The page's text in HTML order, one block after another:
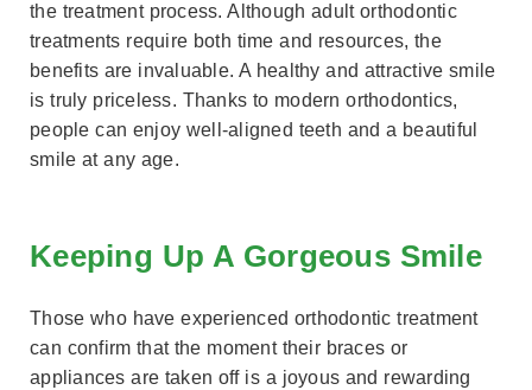
the treatment process. Although adult orthodontic
treatments require both time and resources, the
benefits are invaluable. A healthy and attractive smile
is truly priceless. Thanks to modern orthodontics,
people can enjoy well-aligned teeth and a beautiful
smile at any age.
Keeping Up A Gorgeous Smile
Those who have experienced orthodontic treatment
can confirm that the moment their braces or
appliances are taken off is a joyous and rewarding